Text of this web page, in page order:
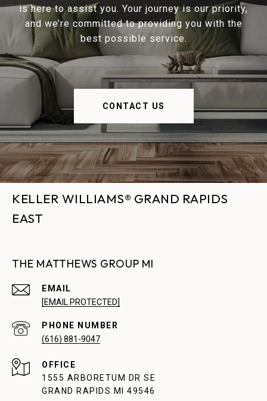
is here to assist you. Your journey is our priority,
and we’re committed to providing you with the
best possible service.
CONTACT US
KELLER WILLIAMS® GRAND RAPIDS
EAST
THE MATTHEWS GROUP MI
EMAIL
[EMAIL PROTECTED]
PHONE NUMBER
(616) 881-9047
1555 ARBORETUM DR SE
GRAND RAPIDS MI 49546